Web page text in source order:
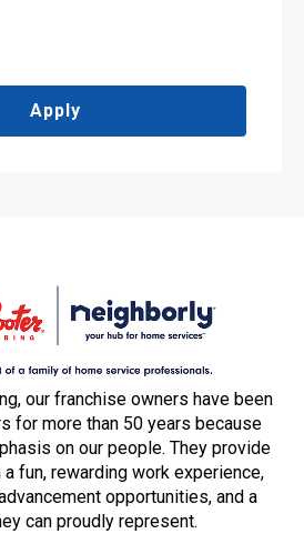
Apply
our franchise owners have been
for more than 50 years because
on our people. They provide
fun, rewarding work experience,
opportunities, and a
can proudly represent.